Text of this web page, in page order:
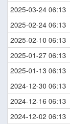
2025-03-24 06:13
2025-02-24 06:13
2025-02-10 06:13
2025-01-27 06:13
2025-01-13 06:13
2024-12-30 06:13
2024-12-16 06:13
2024-12-02 06:13